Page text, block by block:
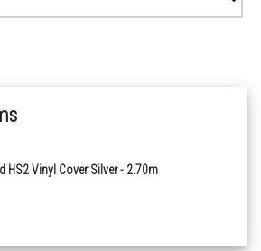
HS2 Vinyl Cover Silver - 2.70m